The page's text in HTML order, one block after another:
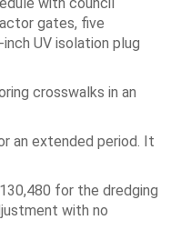
gates, five
UV isolation plug
crosswalks in an
an extended period. It
for the dredging
with no